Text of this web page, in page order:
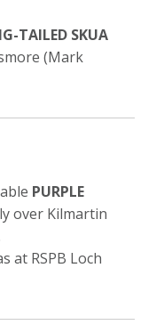
TAILED SKUA
(Mark
PURPLE
over Kilmartin
at RSPB Loch